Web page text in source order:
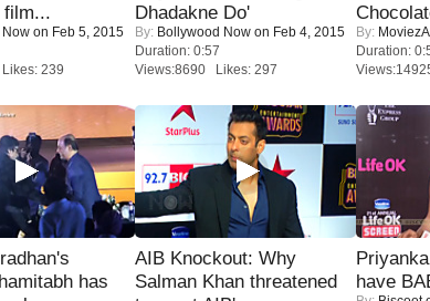
film...
Now on Feb 5, 2015
239
Dhadakne Do'
By: Bollywood Now on Feb 4, 2015
Duration: 0:57
Views:8690 Likes: 297
By:
Duration:
has
AIB Knockout: Why
Salman Khan threatened
have